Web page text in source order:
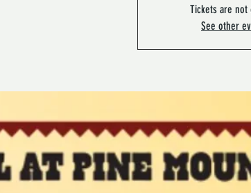
Tickets are not
See other